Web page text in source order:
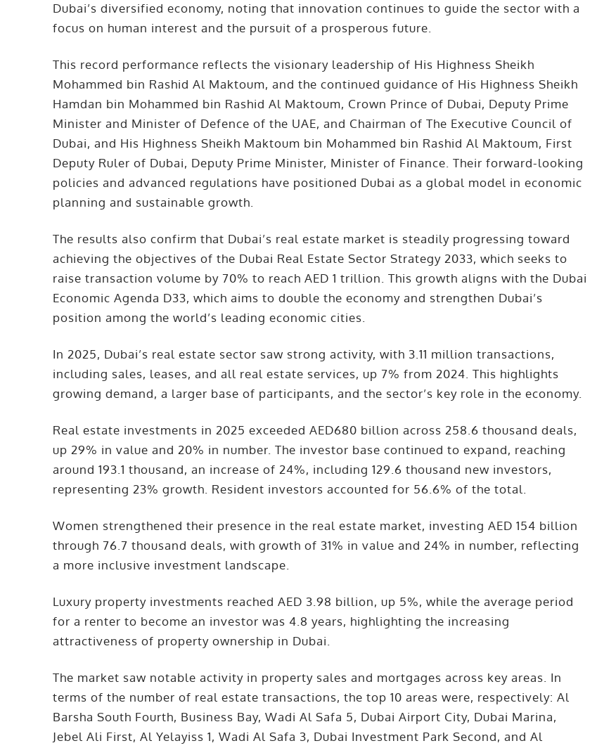
Dubai’s diversified economy, noting that innovation continues to guide the sector with a
focus on human interest and the pursuit of a prosperous future.
This record performance reflects the visionary leadership of His Highness Sheikh
Mohammed bin Rashid Al Maktoum, and the continued guidance of His Highness Sheikh
Hamdan bin Mohammed bin Rashid Al Maktoum, Crown Prince of Dubai, Deputy Prime
Minister and Minister of Defence of the UAE, and Chairman of The Executive Council of
Dubai, and His Highness Sheikh Maktoum bin Mohammed bin Rashid Al Maktoum, First
Deputy Ruler of Dubai, Deputy Prime Minister, Minister of Finance. Their forward-looking
policies and advanced regulations have positioned Dubai as a global model in economic
planning and sustainable growth.
The results also confirm that Dubai’s real estate market is steadily progressing toward
achieving the objectives of the Dubai Real Estate Sector Strategy 2033, which seeks to
raise transaction volume by 70% to reach AED 1 trillion. This growth aligns with the Dubai
Economic Agenda D33, which aims to double the economy and strengthen Dubai’s
position among the world’s leading economic cities.
In 2025, Dubai’s real estate sector saw strong activity, with 3.11 million transactions,
including sales, leases, and all real estate services, up 7% from 2024. This highlights
growing demand, a larger base of participants, and the sector’s key role in the economy.
Real estate investments in 2025 exceeded AED680 billion across 258.6 thousand deals,
up 29% in value and 20% in number. The investor base continued to expand, reaching
around 193.1 thousand, an increase of 24%, including 129.6 thousand new investors,
representing 23% growth. Resident investors accounted for 56.6% of the total.
Women strengthened their presence in the real estate market, investing AED 154 billion
through 76.7 thousand deals, with growth of 31% in value and 24% in number, reflecting
a more inclusive investment landscape.
Luxury property investments reached AED 3.98 billion, up 5%, while the average period
for a renter to become an investor was 4.8 years, highlighting the increasing
attractiveness of property ownership in Dubai.
The market saw notable activity in property sales and mortgages across key areas. In
terms of the number of real estate transactions, the top 10 areas were, respectively: Al
Barsha South Fourth, Business Bay, Wadi Al Safa 5, Dubai Airport City, Dubai Marina,
Jebel Ali First, Al Yelayiss 1, Wadi Al Safa 3, Dubai Investment Park Second, and Al